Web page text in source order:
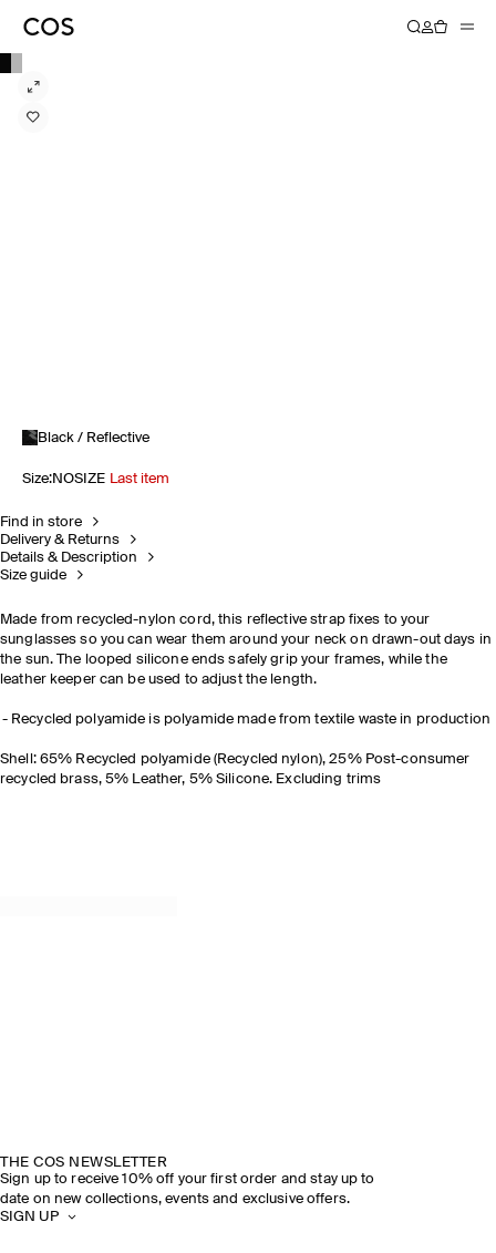
Black / Reflective
Size:NOSIZE Last item
Find in store
Delivery & Returns
Details & Description
Size guide
Made from recycled-nylon cord, this reflective strap fixes to your
sunglasses so you can wear them around your neck on drawn-out days in
the sun. The looped silicone ends safely grip your frames, while the
leather keeper can be used to adjust the length.
Recycled polyamide is polyamide made from textile waste in production
Shell: 65% Recycled polyamide (Recycled nylon), 25% Post-consumer
recycled brass, 5% Leather, 5% Silicone. Excluding trims
THE COS NEWSLETTER
Sign up to receive 10% off your first order and stay up to
date on new collections, events and exclusive offers.
SIGN UP